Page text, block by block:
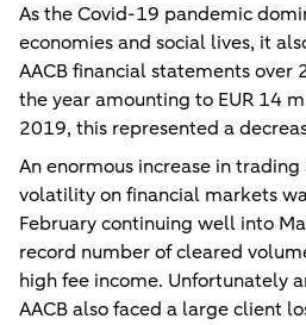
As the Covid-19 pandemic
economies and social lives, it
AACB financial statements
the year amounting to EUR 14
2019, this represented a
An enormous increase in
volatility on financial markets
February continuing well into
record number of cleared
high fee income. Unfortunately
AACB also faced a large client